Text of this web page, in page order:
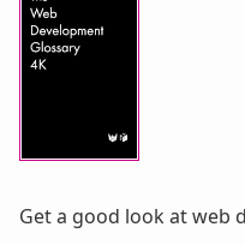
Get a good look at web